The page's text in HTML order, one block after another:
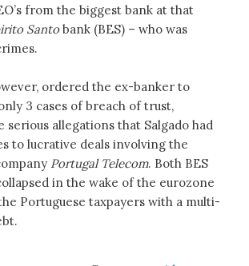
from the biggest bank at that
Santobank (BES) – who was
ordered the ex-banker to
3 cases of breach of trust,
serious allegations that Salgado had
to lucrative deals involving the
Portugal Telecom. Both BES
in the wake of the eurozone
Portuguese taxpayers with a multi-